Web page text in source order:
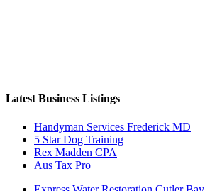
Latest Business Listings
Handyman Services Frederick MD
5 Star Dog Training
Rex Madden CPA
Aus Tax Pro